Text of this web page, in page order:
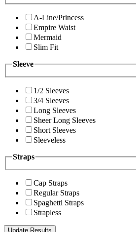
A-Line/Princess
Empire Waist
Mermaid
Slim Fit
Sleeve
1/2 Sleeves
3/4 Sleeves
Long Sleeves
Sheer Long Sleeves
Short Sleeves
Sleeveless
Straps
Cap Straps
Regular Straps
Spaghetti Straps
Strapless